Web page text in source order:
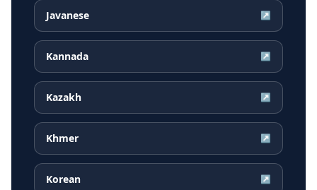
Javanese ↗
Kannada ↗
Kazakh ↗
Khmer ↗
Korean ↗